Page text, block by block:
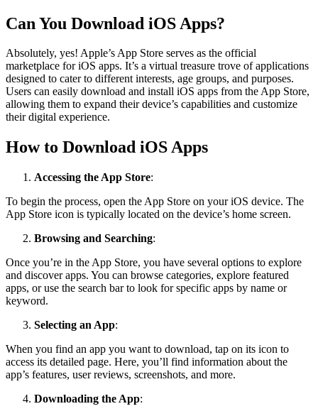
Can You Download iOS Apps?
Absolutely, yes! Apple’s App Store serves as the official
marketplace for iOS apps. It’s a virtual treasure trove of applications
designed to cater to different interests, age groups, and purposes.
Users can easily download and install iOS apps from the App Store,
allowing them to expand their device’s capabilities and customize
their digital experience.
How to Download iOS Apps
Accessing the App Store:
To begin the process, open the App Store on your iOS device. The
App Store icon is typically located on the device’s home screen.
Browsing and Searching:
Once you’re in the App Store, you have several options to explore
and discover apps. You can browse categories, explore featured
apps, or use the search bar to look for specific apps by name or
keyword.
Selecting an App:
When you find an app you want to download, tap on its icon to
access its detailed page. Here, you’ll find information about the
app’s features, user reviews, screenshots, and more.
Downloading the App: